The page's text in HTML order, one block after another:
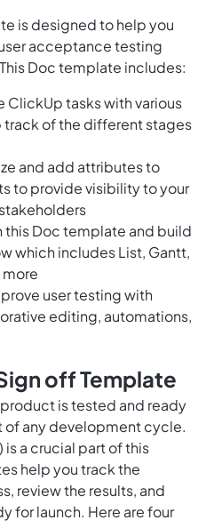
is designed to help you
acceptance testing
Doc template includes:
ClickUp tasks with various
of the different stages
and add attributes to
to provide visibility to your
this Doc template and build
which includes List, Gantt,
user testing with
editing, automations,
off Template
is tested and ready
of any development cycle.
is a crucial part of this
help you track the
review the results, and
for launch. Here are four